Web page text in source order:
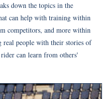
down the topics in the
can help with training within
competitors, and more within
real people with their stories of
can learn from others'